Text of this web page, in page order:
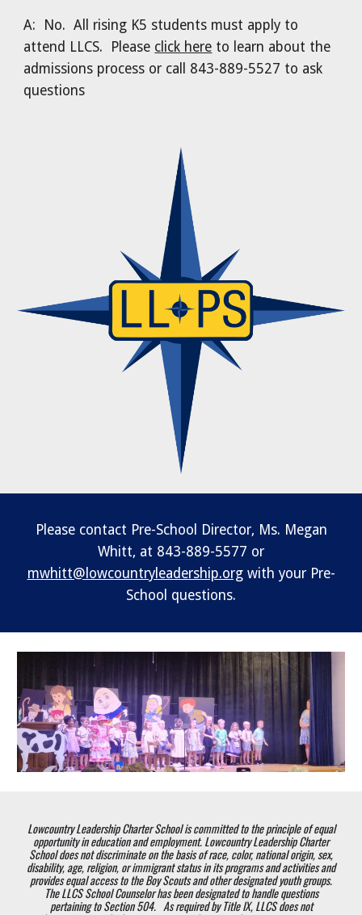
A: No. All rising K5 students must apply to
attend LLCS. Please click here to learn about the
admissions process or call 843-889-5527 to ask
questions
Please contact Pre-School Director, Ms. Megan
Whitt, at 843-889-5577 or
mwhitt@lowcountryleadership.orgwith your Pre-
School questions.
Lowcountry Leadership Charter School is committed to the principle of equal
opportunity in education and employment. Lowcountry Leadership Charter
School does not discriminate on the basis of race, color, national origin, sex,
disability, age, religion, or immigrant status in its programs and activities and
provides equal access to the Boy Scouts and other designated youth groups.
The LLCS School Counselor has been designated to handle questions
pertaining to Section 504. As required by Title IX, LLCS does not